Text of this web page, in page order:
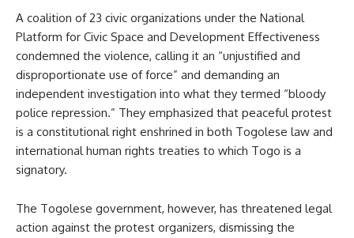
A coalition of 23 civic organizations under the National
Platform for Civic Space and Development Effectiveness
condemned the violence, calling it an “unjustified and
disproportionate use of force” and demanding an
independent investigation into what they termed “bloody
police repression.” They emphasized that peaceful protest
is a constitutional right enshrined in both Togolese law and
international human rights treaties to which Togo is a
signatory.
The Togolese government, however, has threatened legal
action against the protest organizers, dismissing the